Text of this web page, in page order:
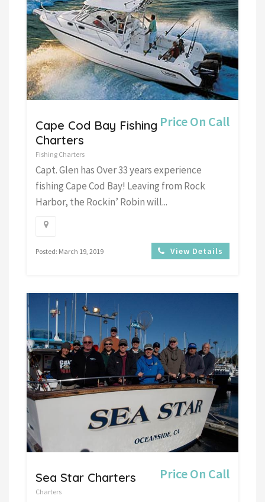
Price On Call
Cape Cod Bay Fishing
Charters
Fishing Charters
Capt. Glen has Over 33 years experience
fishing Cape Cod Bay! Leaving from Rock
Harbor, the Rockin’ Robin will...
Posted: March 19, 2019 View Details
Price On Call
Sea Star Charters
Charters